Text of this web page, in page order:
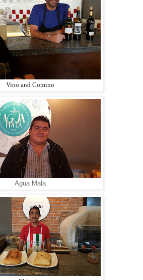
Vino and Comino
Agua Mala